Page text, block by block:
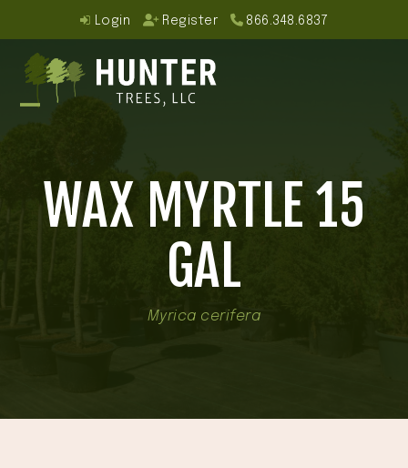
content
Login Register 866.348.6837
menu
menu
WAX MYRTLE 15
GAL
Myrica cerifera